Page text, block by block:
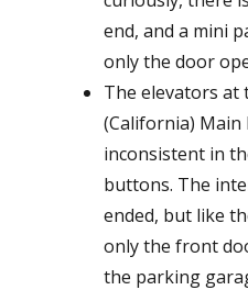
end, and a mini
only the door
The elevators at
(California)
inconsistent in
buttons. The
ended, but like
only the front
the parking